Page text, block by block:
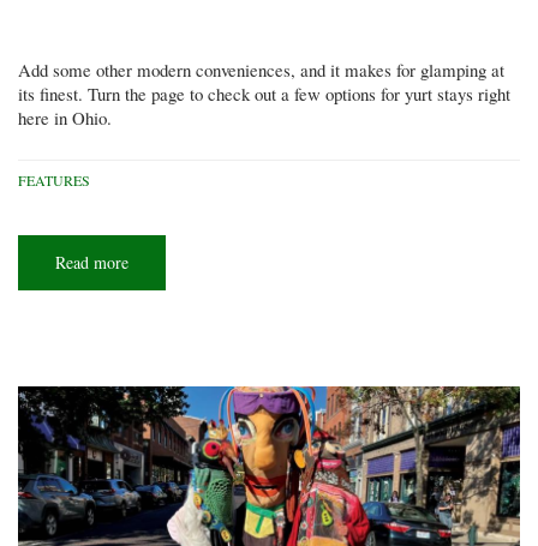
Add some other modern conveniences, and it makes for glamping at
its finest. Turn the page to check out a few options for yurt stays right
here in Ohio.
FEATURES
Read more
topia